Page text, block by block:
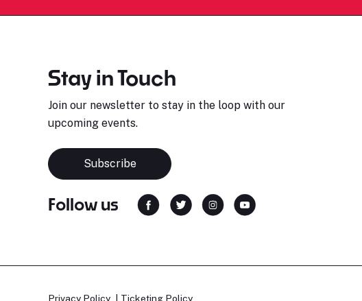
Stay in Touch
Join our newsletter to stay in the loop with our
upcoming events.
Subscribe
Follow us
Privacy Policy Ticketing Policy